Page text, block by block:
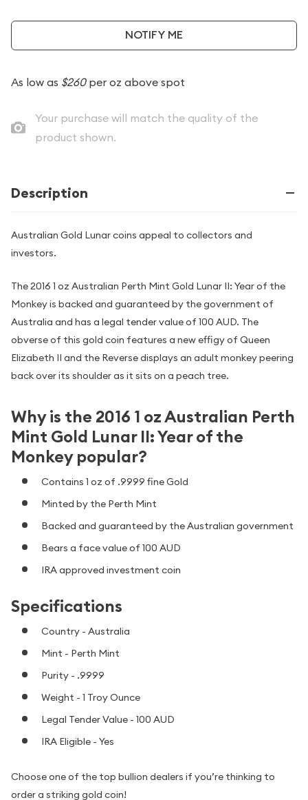
NOTIFY ME
As low as $260per oz above spot
Your purchase will match the quality of the
product shown.
Description
Australian Gold Lunar coins appeal to collectors and
investors.
The 2016 1 oz Australian Perth Mint Gold Lunar II: Year of the
Monkey is backed and guaranteed by the government of
Australia and has a legal tender value of 100 AUD. The
obverse of this gold coin features a new effigy of Queen
Elizabeth II and the Reverse displays an adult monkey peering
back over its shoulder as it sits on a peach tree.
Why is the 2016 1 oz Australian Perth
Mint Gold Lunar II: Year of the
Monkey popular?
Contains 1 oz of .9999 fine Gold
Minted by the Perth Mint
Backed and guaranteed by the Australian government
Bears a face value of 100 AUD
IRA approved investment coin
Specifications
Country - Australia
Mint - Perth Mint
Purity - .9999
Weight - 1 Troy Ounce
Legal Tender Value - 100 AUD
IRA Eligible - Yes
Choose one of the top bullion dealers if you’re thinking to
order a striking gold coin!